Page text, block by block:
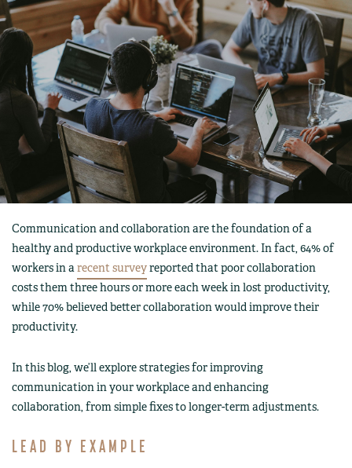
Communication and collaboration are the foundation of a
healthy and productive workplace environment. In fact, 64% of
workers in arecent surveyreported that poor collaboration
costs them three hours or more each week in lost productivity,
while 70% believed better collaboration would improve their
productivity.
In this blog, we’ll explore strategies for improving
communication in your workplace and enhancing
collaboration, from simple fixes to longer-term adjustments.
LEAD BY EXAMPLE